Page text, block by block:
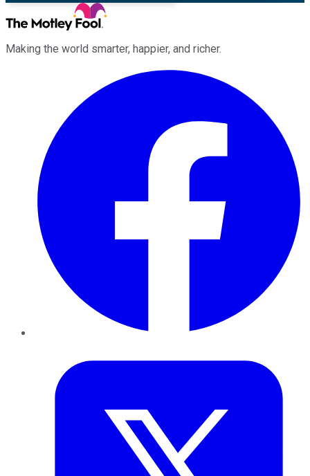
Making the world smarter, happier, and richer.